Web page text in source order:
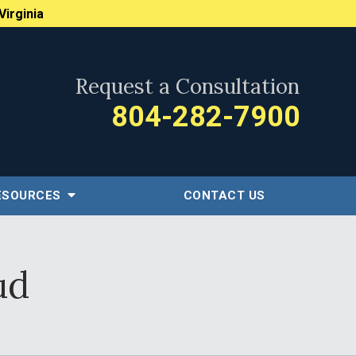
Request a Consultation
804-282-7900
CONTACT US